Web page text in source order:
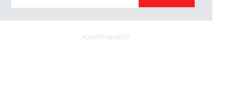
ADVERTISEMENT